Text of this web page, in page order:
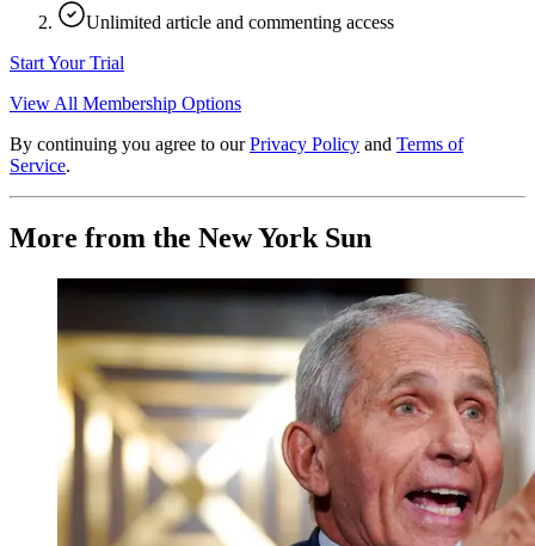
Unlimited article and commenting access
Start Your Trial
View All Membership Options
By continuing you agree to our Privacy Policy and Terms of
Service.
More from the New York Sun